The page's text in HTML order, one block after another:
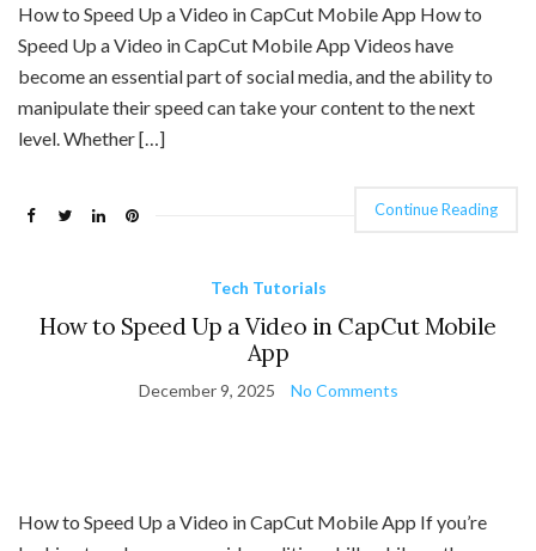
How to Speed Up a Video in CapCut Mobile App How to
Speed Up a Video in CapCut Mobile App Videos have
become an essential part of social media, and the ability to
manipulate their speed can take your content to the next
level. Whether […]
Continue Reading
Tech Tutorials
How to Speed Up a Video in CapCut Mobile
App
December 9, 2025 No Comments
How to Speed Up a Video in CapCut Mobile App If you’re